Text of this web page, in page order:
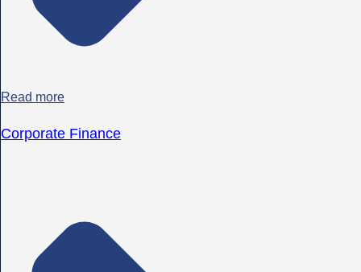
Read more
Corporate Finance